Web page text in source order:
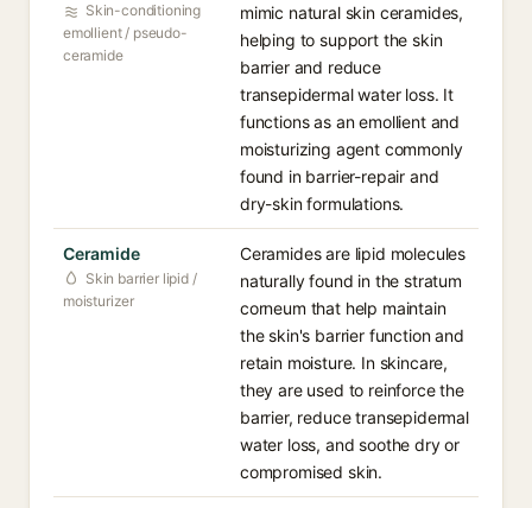
Skin-conditioning
emollient / pseudo-
ceramide
mimic natural skin ceramides,
helping to support the skin
barrier and reduce
transepidermal water loss. It
functions as an emollient and
moisturizing agent commonly
found in barrier-repair and
dry-skin formulations.
Ceramide
Skin barrier lipid /
moisturizer
Ceramides are lipid molecules
naturally found in the stratum
corneum that help maintain
the skin's barrier function and
retain moisture. In skincare,
they are used to reinforce the
barrier, reduce transepidermal
water loss, and soothe dry or
compromised skin.